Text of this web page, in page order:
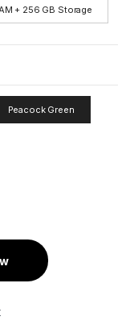
+ 256 GB Storage
Peacock Green